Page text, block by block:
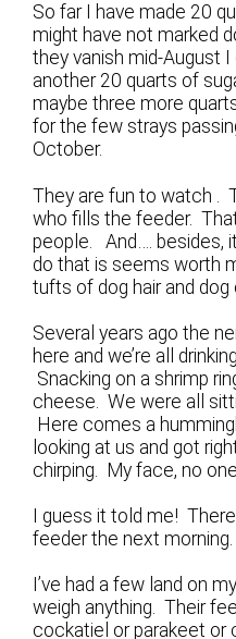
So far I have made 20
might have not marked
they vanish mid-August
another 20 quarts of
maybe three more
for the few strays
October.
They are fun to watch .
who fills the feeder.
people. And…. besides,
do that is seems worth
tufts of dog hair and dog
Several years ago the
here and we’re all
Snacking on a shrimp
cheese. We were all
Here comes a
looking at us and got
chirping. My face, no
I guess it told me!
feeder the next morning.
I’ve had a few land on
weigh anything. Their
cockatiel or parakeet or